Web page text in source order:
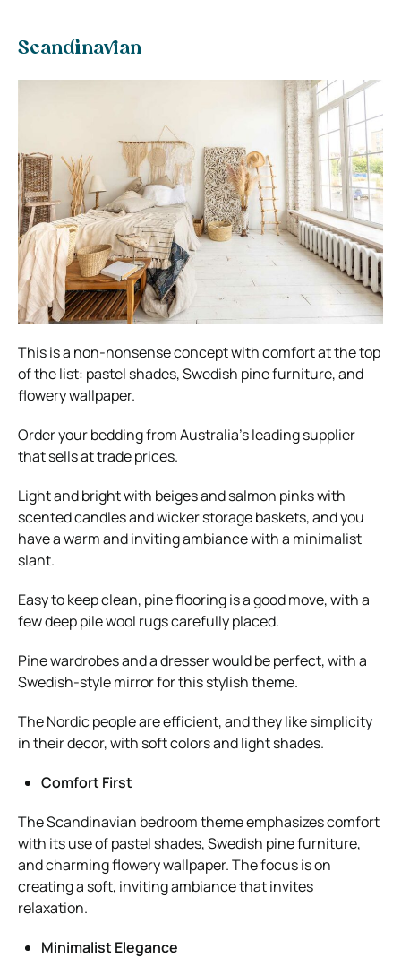
Scandinavian
This is a non-nonsense concept with comfort at the top
of the list: pastel shades, Swedish pine furniture, and
flowery wallpaper.
Order your bedding from Australia’s leading supplier
that sells at trade prices.
Light and bright with beiges and salmon pinks with
scented candles and wicker storage baskets, and you
have a warm and inviting ambiance with a minimalist
slant.
Easy to keep clean, pine flooring is a good move, with a
few deep pile wool rugs carefully placed.
Pine wardrobes and a dresser would be perfect, with a
Swedish-style mirror for this stylish theme.
The Nordic people are efficient, and they like simplicity
in their decor, with soft colors and light shades.
Comfort First
The Scandinavian bedroom theme emphasizes comfort
with its use of pastel shades, Swedish pine furniture,
and charming flowery wallpaper. The focus is on
creating a soft, inviting ambiance that invites
relaxation.
Minimalist Elegance